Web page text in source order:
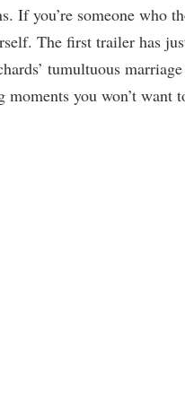
If you’re someone who
The first trailer has
tumultuous marriage
you won’t want